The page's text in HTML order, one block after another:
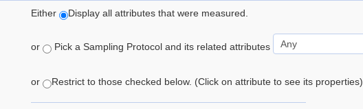
Either Display all attributes that were measured.
or Pick a Sampling Protocol and its related attributes
or Restrict to those checked below. (Click on attribute to see its properties)